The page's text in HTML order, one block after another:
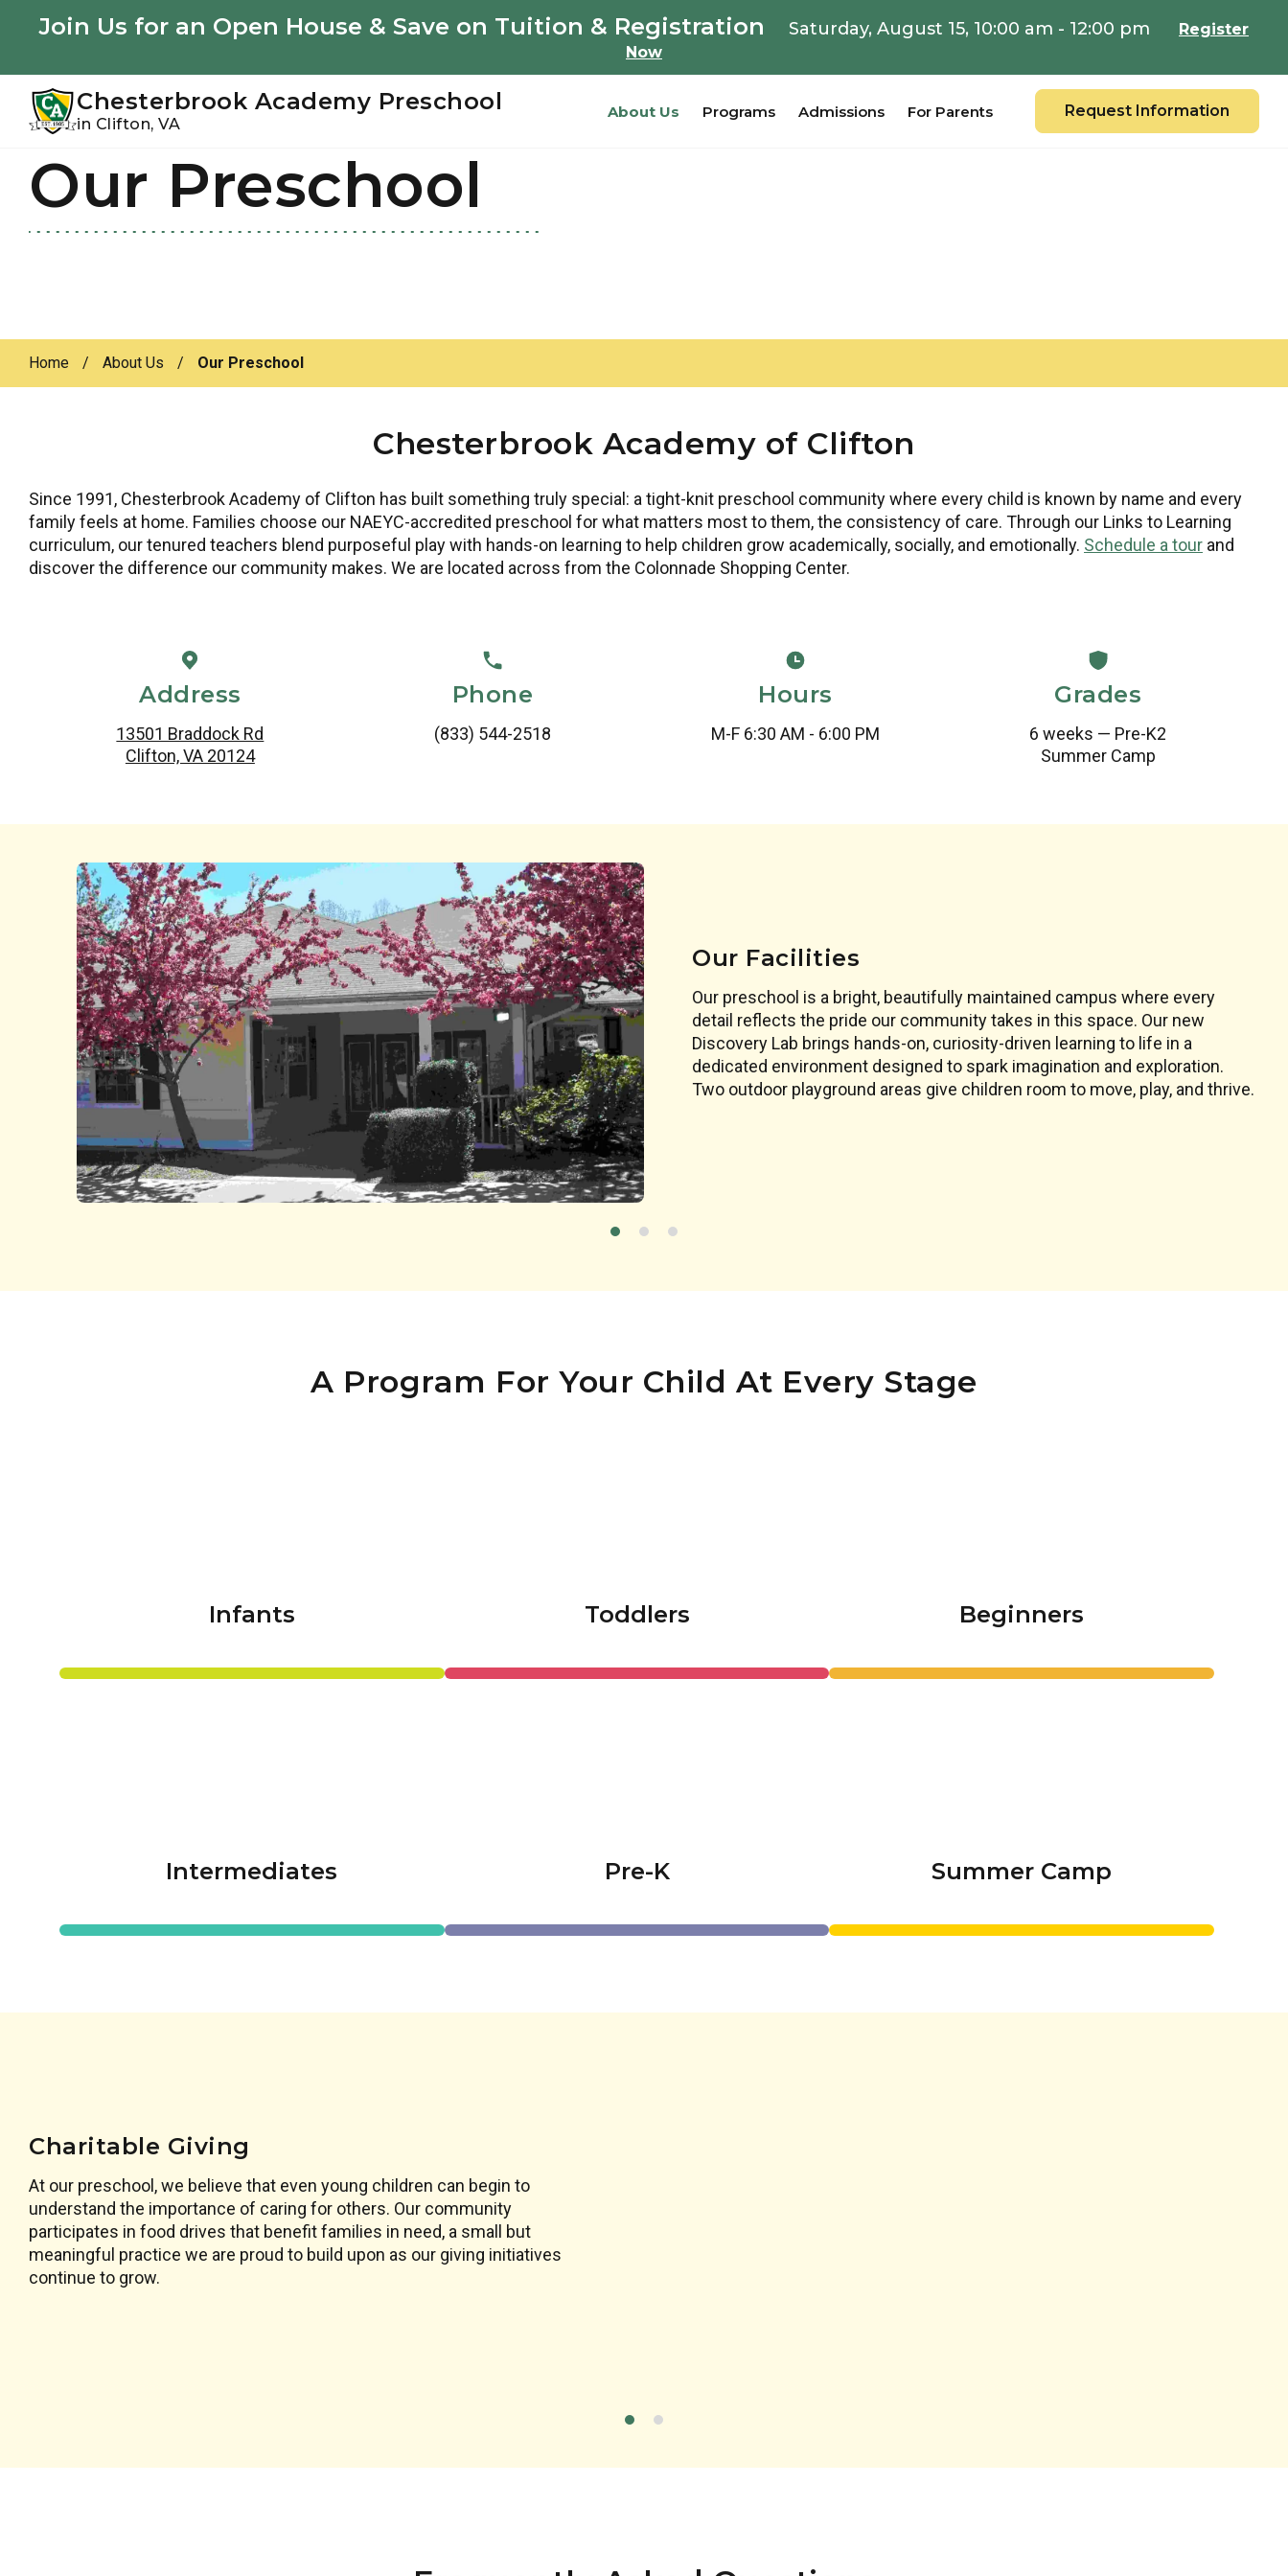
primary
main
Join Us for an Open House & Save on Tuition & Registration Saturday, August 15, 10:00 am - 12:00 pm
Register
Now
Chesterbrook Academy Preschool
in Clifton, VA
About Us Programs Admissions For Parents Request Information
Our Preschool
Home / About Us / Our Preschool
Chesterbrook Academy of Clifton
Since 1991, Chesterbrook Academy of Clifton has built something truly special: a tight-knit preschool community where every child is known by name and every
family feels at home. Families choose our NAEYC-accredited preschool for what matters most to them, the consistency of care. Through our Links to Learning
curriculum, our tenured teachers blend purposeful play with hands-on learning to help children grow academically, socially, and emotionally. Schedule a tour and
discover the difference our community makes. We are located across from the Colonnade Shopping Center.
Address
13501 Braddock Rd
Clifton, VA 20124
Phone
(833) 544-2518
Hours
M-F 6:30 AM - 6:00 PM
Grades
6 weeks — Pre-K2
Summer Camp
Our Facilities
Our preschool is a bright, beautifully maintained campus where every
detail reflects the pride our community takes in this space. Our new
Discovery Lab brings hands-on, curiosity-driven learning to life in a
dedicated environment designed to spark imagination and exploration.
Two outdoor playground areas give children room to move, play, and thrive.
A Program For Your Child At Every Stage
Infants Toddlers Beginners
Intermediates Pre-K Summer Camp
Charitable Giving
At our preschool, we believe that even young children can begin to
understand the importance of caring for others. Our community
participates in food drives that benefit families in need, a small but
meaningful practice we are proud to build upon as our giving initiatives
continue to grow.